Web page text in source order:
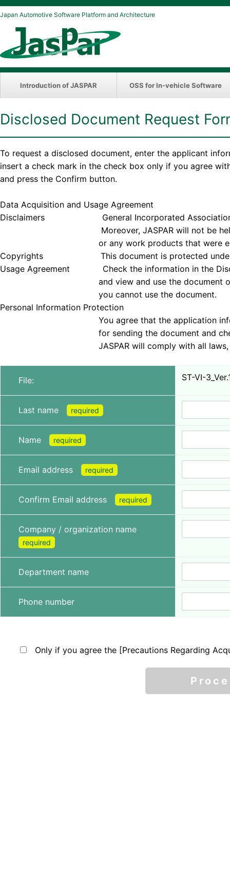
Japan Automotive Software Platform and Architecture
Introduction of JASPAR OSS for In-vehicle Software
Disclosed Document Request
To request a disclosed document, enter the applicant
insert a check mark in the check box only if you agree
and press the Confirm button.
Data Acquisition and Usage Agreement
Disclaimers General Incorporated Association
Moreover, JASPAR will not be held
or any work products that were
Copyrights This document is protected under
Usage Agreement Check the information in the
and view and use the document only if you
you cannot use the document.
Personal Information Protection
You agree that the application information
for sending the document and checking
JASPAR will comply with all laws,
File: ST-VI-
Last name required
Name required
Email address required
Confirm Email address required
Company / organization name
required
Department name
Phone number
Only if you agree the [Precautions Regarding